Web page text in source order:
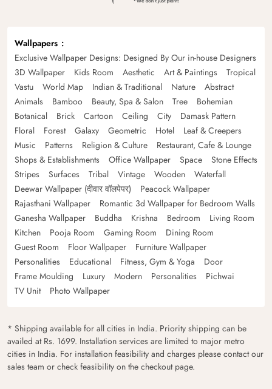
Wallpapers
Exclusive Wallpaper Designs: Designed By Our in-house Designers
3D Wallpaper
Kids Room Aesthetic Art & Paintings
Tropical
Vastu
World Map Indian & Traditional Nature
Abstract
Animals
Bamboo Beauty, Spa & Salon Tree
Bohemian
Botanical
Brick Cartoon Ceiling City
Damask Pattern
Floral
Forest Galaxy Geometric Hotel
Leaf & Creepers
Music
Patterns Religion & Culture
Restaurant, Cafe & Lounge
Shops & Establishments
Office Wallpaper Space
Stone Effects
Stripes
Surfaces Tribal Vintage Wooden
Waterfall
Deewar Wallpaper (दीवार वॉलपेपर)
Peacock Wallpaper
Rajasthani Wallpaper
Romantic 3d Wallpaper for Bedroom Walls
Ganesha Wallpaper
Buddha Krishna Bedroom
Living Room
Kitchen
Pooja Room Gaming Room
Dining Room
Guest Room
Floor Wallpaper
Furniture Wallpaper
Personalities
Educational Fitness, Gym & Yoga
Door
Frame Moulding
Luxury Modern Personalities
Pichwai
TV Unit
Photo Wallpaper
* Shipping available for all cities in India. Priority shipping can be
availed at Rs. 1699. Installation services are limited to major metro
cities in India. For installation feasibility and charges please contact our
sales team or check feasibility on the checkout page.